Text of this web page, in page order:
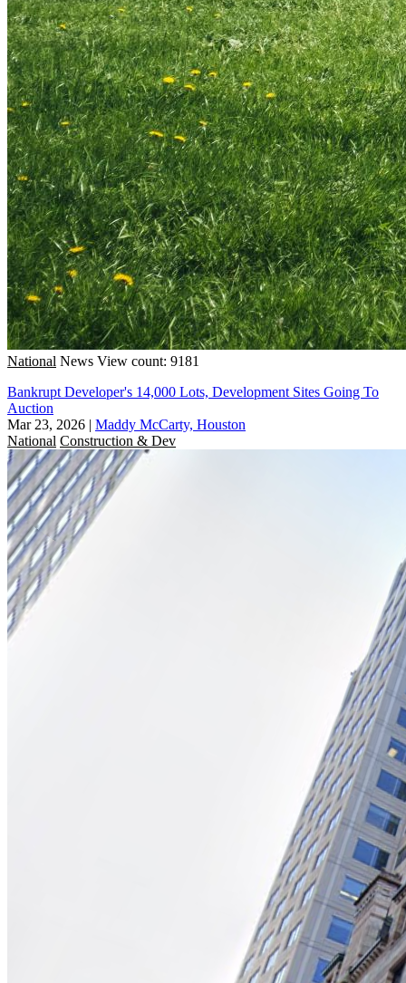
National News View count: 9181
Bankrupt Developer's 14,000 Lots, Development Sites Going To
Auction
Mar 23, 2026 | Maddy McCarty, Houston
National Construction & Dev